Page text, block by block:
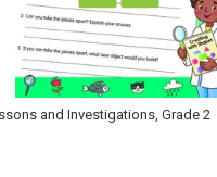
and Investigations, Grade 2